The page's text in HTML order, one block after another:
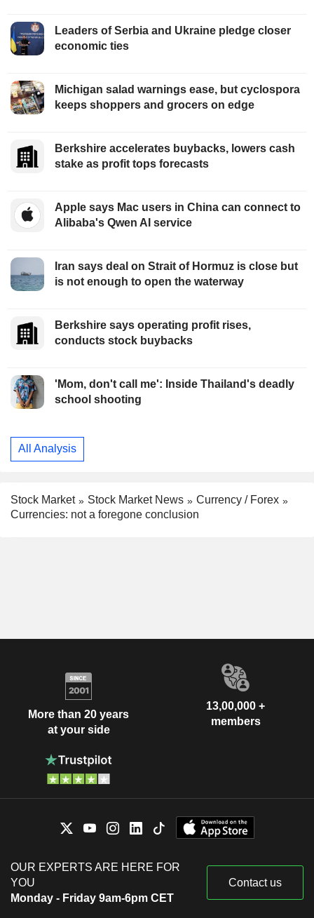
Leaders of Serbia and Ukraine pledge closer
economic ties
Michigan salad warnings ease, but cyclospora
keeps shoppers and grocers on edge
Berkshire accelerates buybacks, lowers cash
stake as profit tops forecasts
Apple says Mac users in China can connect to
Alibaba's Qwen AI service
Iran says deal on Strait of Hormuz is close but
is not enough to open the waterway
Berkshire says operating profit rises,
conducts stock buybacks
'Mom, don't call me': Inside Thailand's deadly
school shooting
All Analysis
Stock Market Stock Market News
Currency / Forex
Currencies: not a foregone conclusion
More than 20 years
at your side
13,00,000 +
members
OUR EXPERTS ARE HERE FOR
YOU
Monday - Friday 9am-6pm CET
Contact us